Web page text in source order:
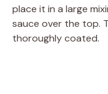
place it in a large
sauce over the top.
thoroughly coated.